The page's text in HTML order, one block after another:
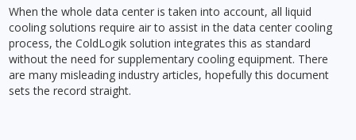
When the whole data center is taken into account, all liquid
cooling solutions require air to assist in the data center cooling
process, the ColdLogik solution integrates this as standard
without the need for supplementary cooling equipment. There
are many misleading industry articles, hopefully this document
sets the record straight.